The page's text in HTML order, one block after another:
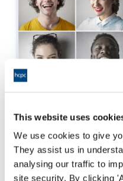
This website uses
We use cookies to give
They assist us in
analysing our traffic to
site security. By clicking
Understanding your
Why we're asking
information.